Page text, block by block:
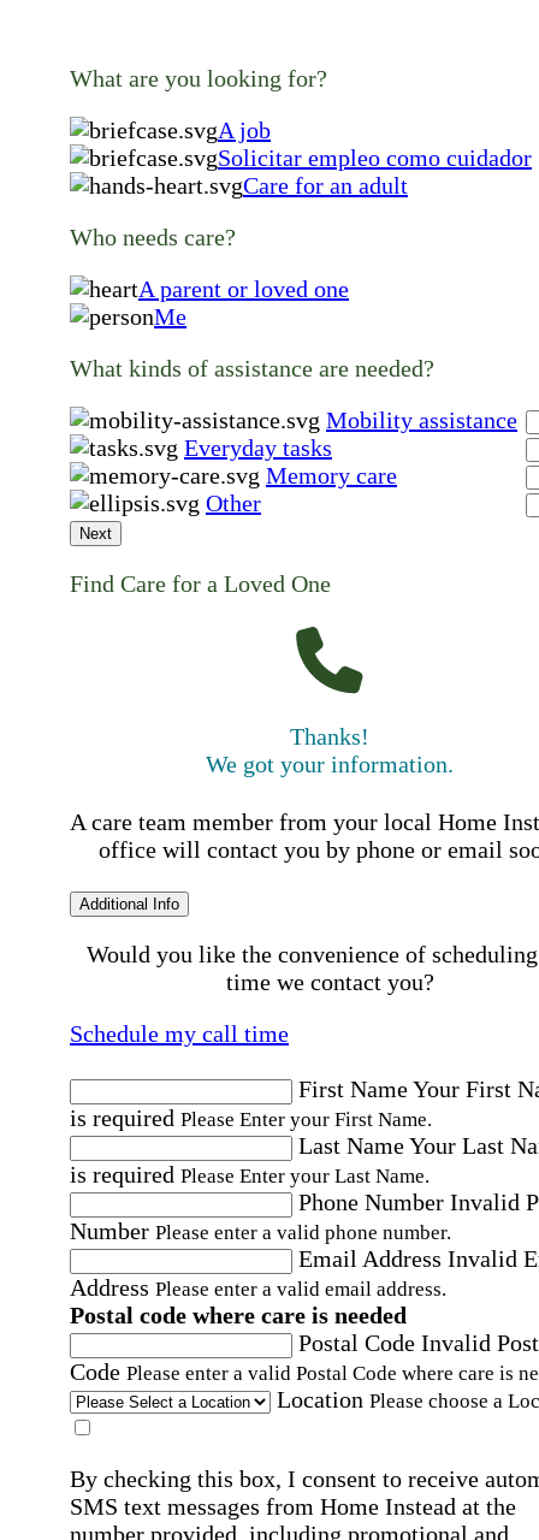
What are you looking for?
A job
Solicitar empleo como cuidador
Care for an adult
Who needs care?
A parent or loved one
Me
What kinds of assistance are needed?
Mobility assistance
Everyday tasks
Memory care
Other
Next
Find Care for a Loved One
Thanks!
We got your information.
A care team member from your local Home
office will contact you by phone or email
Additional Info
Would you like the convenience of
time we contact you?
Schedule my call time
First NameYour First
is required Please Enter your First Name.
Last NameYour Last
is required Please Enter your Last Name.
Phone Number Invalid
Number Please enter a valid phone number.
Email Address Invalid
Address Please enter a valid email address.
Postal code where care is needed
Postal Code Invalid
Code Please enter a valid Postal Code where care is
Location Please choose a
By checking this box, I consent to receive
SMS text messages from Home Instead at the
number provided, including promotional and